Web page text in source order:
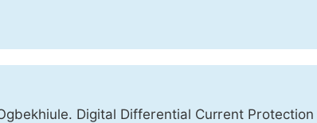
Digital Differential Current Protection